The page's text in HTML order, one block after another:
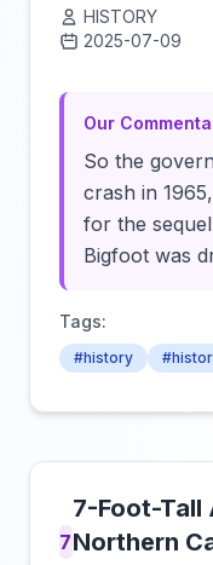
HISTORY
2025-07-09
Our
So the
crash in
for the
Bigfoot was
Tags:
#history
7
7-Foot-Tall
Northern